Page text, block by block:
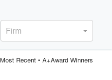
Firm
Most Recent• A+Award Winners